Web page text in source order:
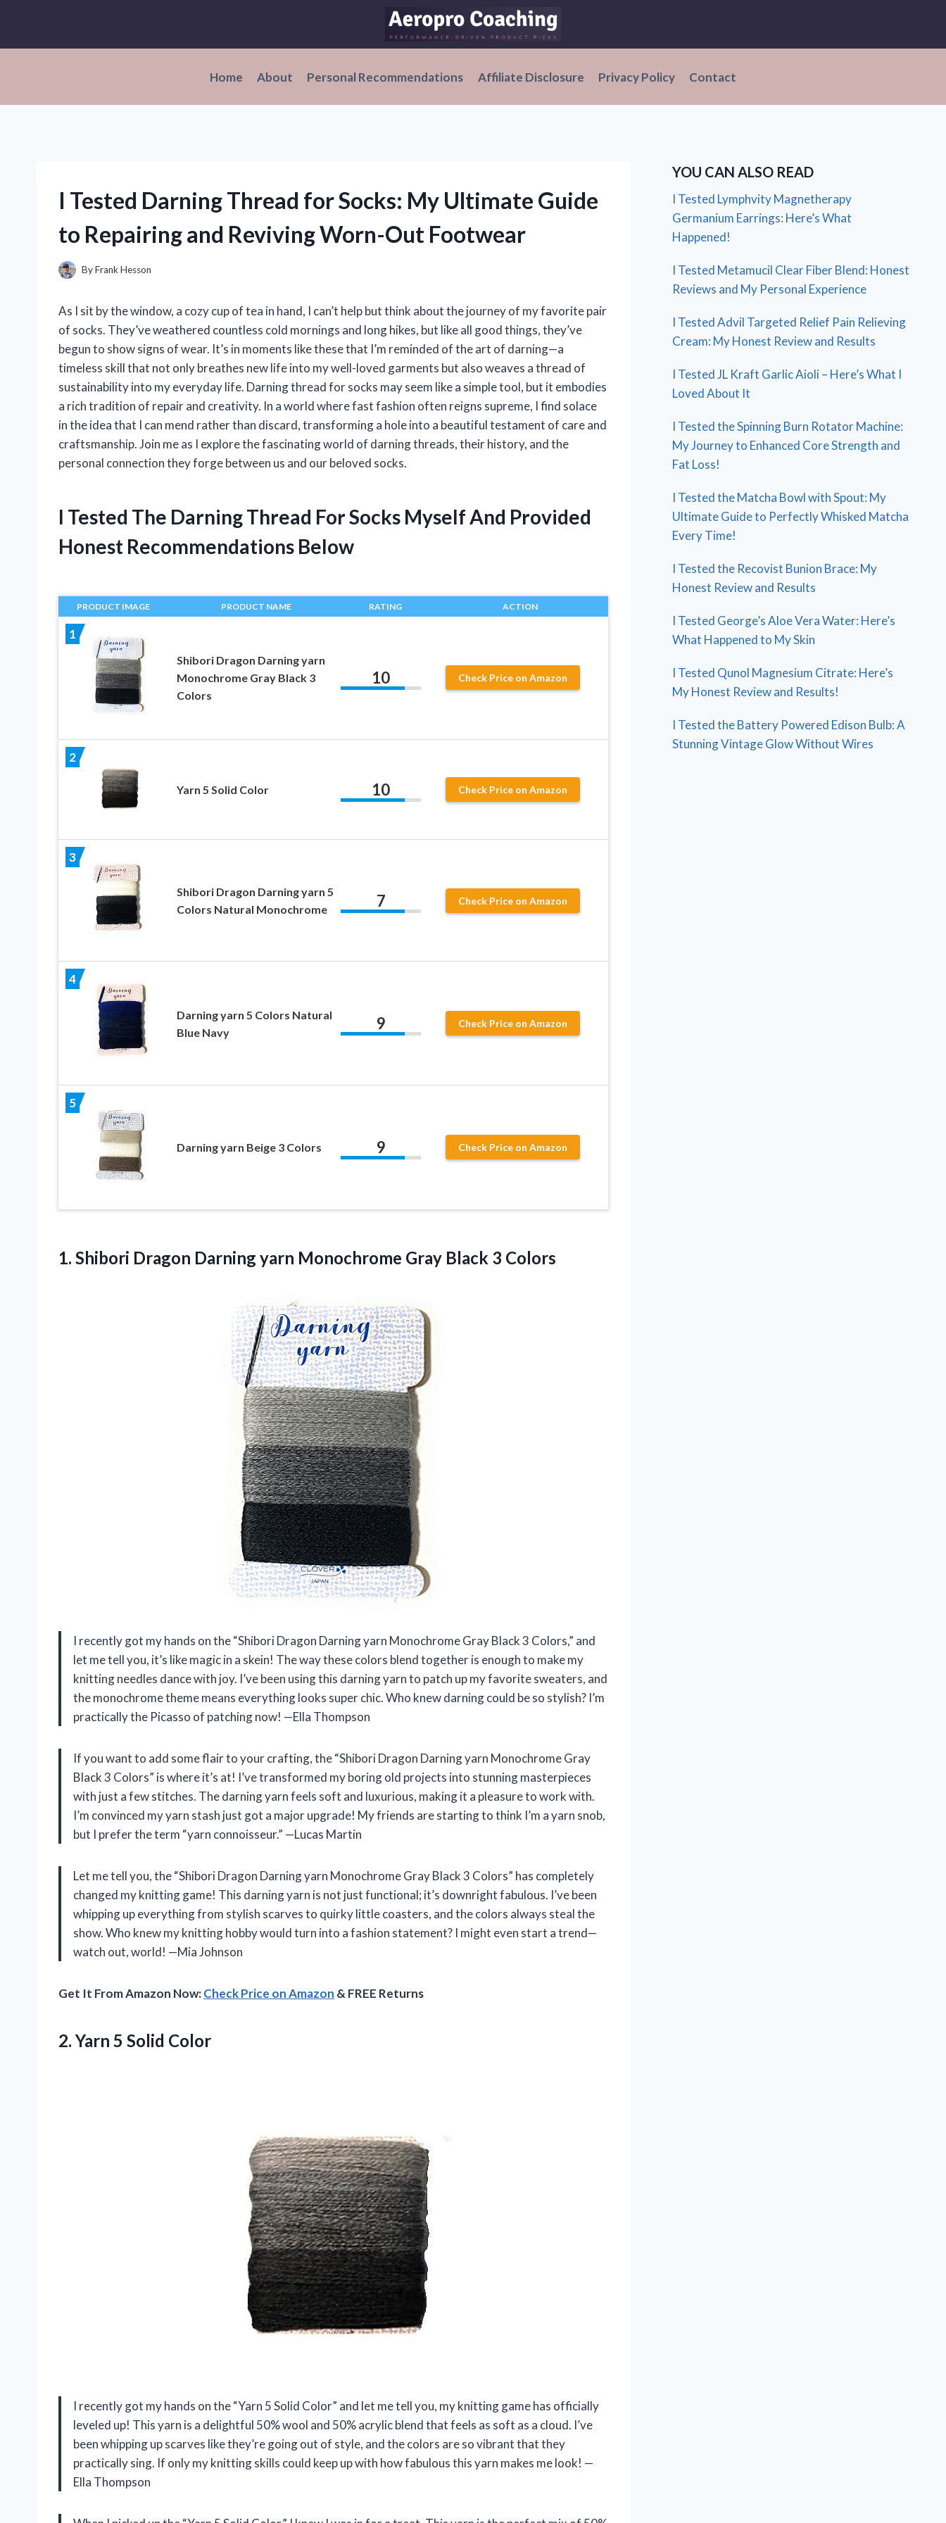
content
Home About Personal Recommendations Affiliate Disclosure Privacy Policy Contact
I Tested Darning Thread for Socks: My Ultimate Guide
to Repairing and Reviving Worn-Out Footwear
ByFrank Hesson
As I sit by the window, a cozy cup of tea in hand, I can’t help but think about the journey of my favorite pair
of socks. They’ve weathered countless cold mornings and long hikes, but like all good things, they’ve
begun to show signs of wear. It’s in moments like these that I’m reminded of the art of darning—a
timeless skill that not only breathes new life into my well-loved garments but also weaves a thread of
sustainability into my everyday life. Darning thread for socks may seem like a simple tool, but it embodies
a rich tradition of repair and creativity. In a world where fast fashion often reigns supreme, I find solace
in the idea that I can mend rather than discard, transforming a hole into a beautiful testament of care and
craftsmanship. Join me as I explore the fascinating world of darning threads, their history, and the
personal connection they forge between us and our beloved socks.
I Tested The Darning Thread For Socks Myself And Provided
Honest Recommendations Below
PRODUCT IMAGE PRODUCT NAME RATING ACTION
1
Shibori Dragon Darning yarn
Monochrome Gray Black 3
Colors
10 Check Price on Amazon
2
Yarn 5 Solid Color 10 Check Price on Amazon
3
Shibori Dragon Darning yarn 5
Colors Natural Monochrome
7 Check Price on Amazon
4
Darning yarn 5 Colors Natural
Blue Navy
9 Check Price on Amazon
5
Darning yarn Beige 3 Colors 9 Check Price on Amazon
1. Shibori Dragon Darning yarn Monochrome Gray Black 3 Colors
I recently got my hands on the “Shibori Dragon Darning yarn Monochrome Gray Black 3 Colors,” and
let me tell you, it’s like magic in a skein! The way these colors blend together is enough to make my
knitting needles dance with joy. I’ve been using this darning yarn to patch up my favorite sweaters, and
the monochrome theme means everything looks super chic. Who knew darning could be so stylish? I’m
practically the Picasso of patching now! —Ella Thompson
If you want to add some flair to your crafting, the “Shibori Dragon Darning yarn Monochrome Gray
Black 3 Colors” is where it’s at! I’ve transformed my boring old projects into stunning masterpieces
with just a few stitches. The darning yarn feels soft and luxurious, making it a pleasure to work with.
I’m convinced my yarn stash just got a major upgrade! My friends are starting to think I’m a yarn snob,
but I prefer the term “yarn connoisseur.” —Lucas Martin
Let me tell you, the “Shibori Dragon Darning yarn Monochrome Gray Black 3 Colors” has completely
changed my knitting game! This darning yarn is not just functional; it’s downright fabulous. I’ve been
whipping up everything from stylish scarves to quirky little coasters, and the colors always steal the
show. Who knew my knitting hobby would turn into a fashion statement? I might even start a trend—
watch out, world! —Mia Johnson
Get It From Amazon Now:Check Price on Amazon & FREE Returns
2. Yarn 5 Solid Color
I recently got my hands on the “Yarn 5 Solid Color” and let me tell you, my knitting game has officially
leveled up! This yarn is a delightful 50% wool and 50% acrylic blend that feels as soft as a cloud. I’ve
been whipping up scarves like they’re going out of style, and the colors are so vibrant that they
practically sing. If only my knitting skills could keep up with how fabulous this yarn makes me look! —
Ella Thompson
YOU CAN ALSO READ
I Tested Lymphvity Magnetherapy
Germanium Earrings: Here’s What
Happened!
I Tested Metamucil Clear Fiber Blend: Honest
Reviews and My Personal Experience
I Tested Advil Targeted Relief Pain Relieving
Cream: My Honest Review and Results
I Tested JL Kraft Garlic Aioli – Here’s What I
Loved About It
I Tested the Spinning Burn Rotator Machine:
My Journey to Enhanced Core Strength and
Fat Loss!
I Tested the Matcha Bowl with Spout: My
Ultimate Guide to Perfectly Whisked Matcha
Every Time!
I Tested the Recovist Bunion Brace: My
Honest Review and Results
I Tested George’s Aloe Vera Water: Here’s
What Happened to My Skin
I Tested Qunol Magnesium Citrate: Here’s
My Honest Review and Results!
I Tested the Battery Powered Edison Bulb: A
Stunning Vintage Glow Without Wires